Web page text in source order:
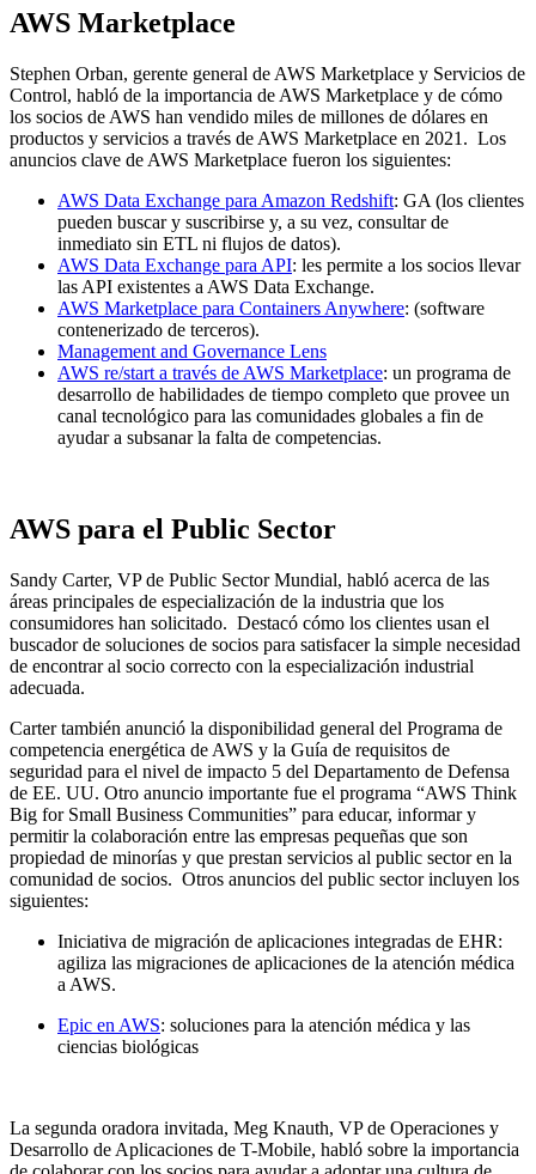
AWS Marketplace
Stephen Orban, gerente general de AWS Marketplace y Servicios de
Control, habló de la importancia de AWS Marketplace y de cómo
los socios de AWS han vendido miles de millones de dólares en
productos y servicios a través de AWS Marketplace en 2021. Los
anuncios clave de AWS Marketplace fueron los siguientes:
AWS Data Exchange para Amazon Redshift: GA (los clientes
pueden buscar y suscribirse y, a su vez, consultar de
inmediato sin ETL ni flujos de datos).
AWS Data Exchange para API: les permite a los socios llevar
las API existentes a AWS Data Exchange.
AWS Marketplace para Containers Anywhere: (software
contenerizado de terceros).
Management and Governance Lens
AWS re/start a través de AWS Marketplace: un programa de
desarrollo de habilidades de tiempo completo que provee un
canal tecnológico para las comunidades globales a fin de
ayudar a subsanar la falta de competencias.
AWS para el Public Sector
Sandy Carter, VP de Public Sector Mundial, habló acerca de las
áreas principales de especialización de la industria que los
consumidores han solicitado. Destacó cómo los clientes usan el
buscador de soluciones de socios para satisfacer la simple necesidad
de encontrar al socio correcto con la especialización industrial
adecuada.
Carter también anunció la disponibilidad general del Programa de
competencia energética de AWS y la Guía de requisitos de
seguridad para el nivel de impacto 5 del Departamento de Defensa
de EE. UU. Otro anuncio importante fue el programa “AWS Think
Big for Small Business Communities” para educar, informar y
permitir la colaboración entre las empresas pequeñas que son
propiedad de minorías y que prestan servicios al public sector en la
comunidad de socios. Otros anuncios del public sector incluyen los
siguientes:
Iniciativa de migración de aplicaciones integradas de EHR:
agiliza las migraciones de aplicaciones de la atención médica
a AWS.
Epic en AWS: soluciones para la atención médica y las
ciencias biológicas
La segunda oradora invitada, Meg Knauth, VP de Operaciones y
Desarrollo de Aplicaciones de T-Mobile, habló sobre la importancia